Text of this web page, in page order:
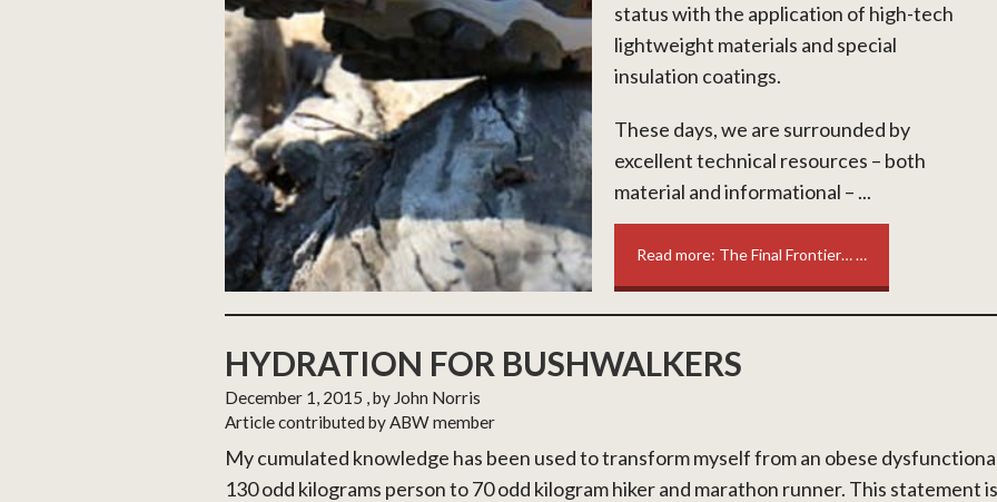
status with the application of high-tech
lightweight materials and special
insulation coatings.
These days, we are surrounded by
excellent technical resources – both
material and informational – ...
Read more: The Final Frontier… …
HYDRATION FOR BUSHWALKERS
December 1, 2015 , by John Norris
Article contributed by ABW member
My cumulated knowledge has been used to transform myself from an obese
130 odd kilograms person to 70 odd kilogram hiker and marathon runner. This statement is